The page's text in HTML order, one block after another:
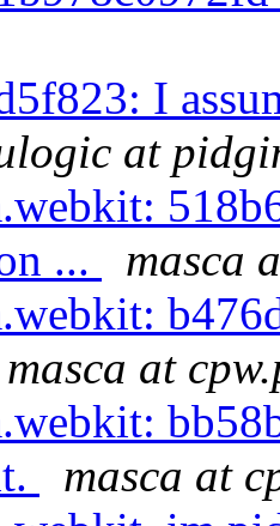
I
at
...
masca
masca at
masca at